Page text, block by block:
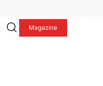
Magazine